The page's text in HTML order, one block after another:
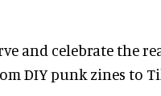
and celebrate the
DIY punk zines to